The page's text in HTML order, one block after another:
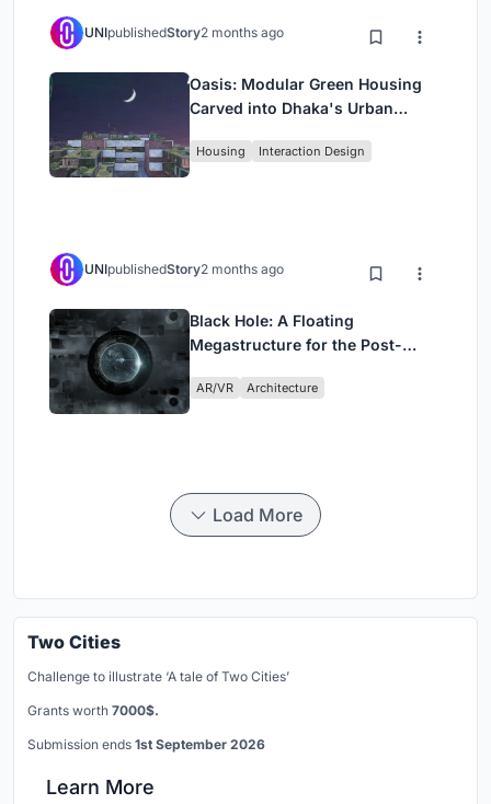
UNIpublishedStory2 months ago
Oasis: Modular Green Housing
Carved into Dhaka's Urban
Housing Interaction Design
UNIpublishedStory2 months ago
Black Hole: A Floating
Megastructure for the Post-
AR/VR Architecture
Load More
Two Cities
Challenge to illustrate ‘A tale of Two Cities’
Grants worth 7000$.
Submission ends 1st September 2026
Learn More